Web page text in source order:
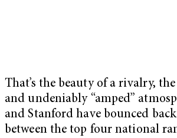
That’s the beauty of a rivalry,
and undeniably “amped”
and Stanford have bounced
between the top four national